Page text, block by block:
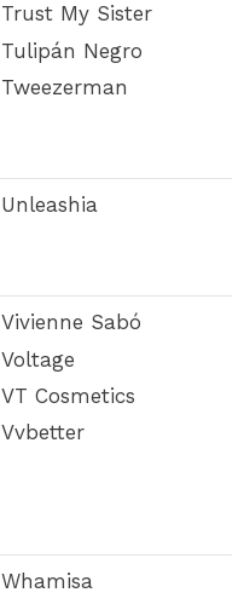
Trust My Sister
Tulipán Negro
Tweezerman
Unleashia
Vivienne Sabó
Voltage
VT Cosmetics
Vvbetter
Whamisa